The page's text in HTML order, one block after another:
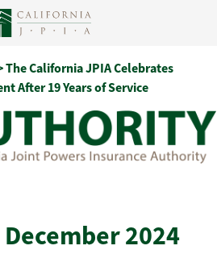
The California JPIA Celebrates
After 19 Years of Service
2024